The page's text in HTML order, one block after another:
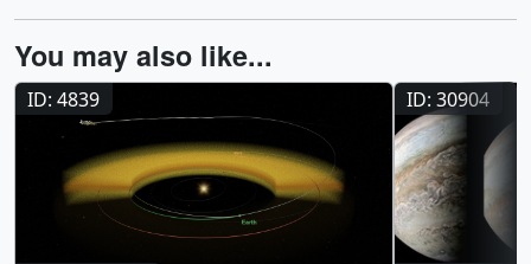
You may also like...
ID: 4839 ID: 30904